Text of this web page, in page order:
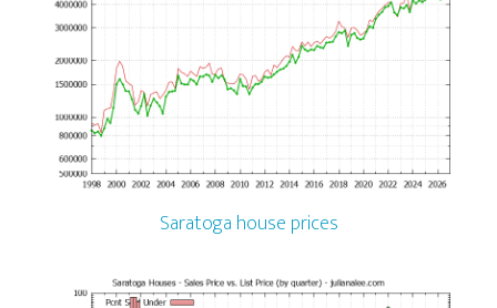
Saratoga house prices